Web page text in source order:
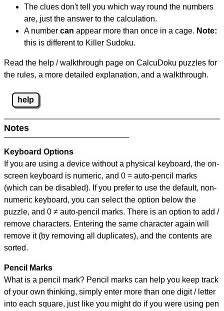
The clues don't tell you which way round the numbers
are, just the answer to the calculation.
A number can appear more than once in a cage. Note:
this is different to Killer Sudoku.
Read the help / walkthrough page on CalcuDoku puzzles for
the rules, a more detailed explanation, and a walkthrough.
help
Notes
Keyboard Options
If you are using a device without a physical keyboard, the on-
screen keyboard is numeric, and 0 = auto-pencil marks
(which can be disabled). If you prefer to use the default, non-
numeric keyboard, you can select the option below the
puzzle, and 0 ≠ auto-pencil marks. There is an option to add /
remove characters. Entering the same character again will
remove it (by removing all duplicates), and the contents are
sorted.
Pencil Marks
What is a pencil mark? Pencil marks can help you keep track
of your own thinking, simply enter more than one digit / letter
into each square, just like you might do if you were using pen